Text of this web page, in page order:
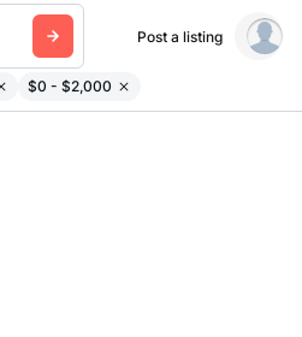
Post a listing
$0 - $2,000